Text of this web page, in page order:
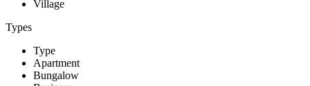
Village
Types
Type
Apartment
Bungalow